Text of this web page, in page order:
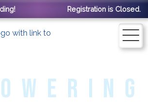
Registration is Closed.